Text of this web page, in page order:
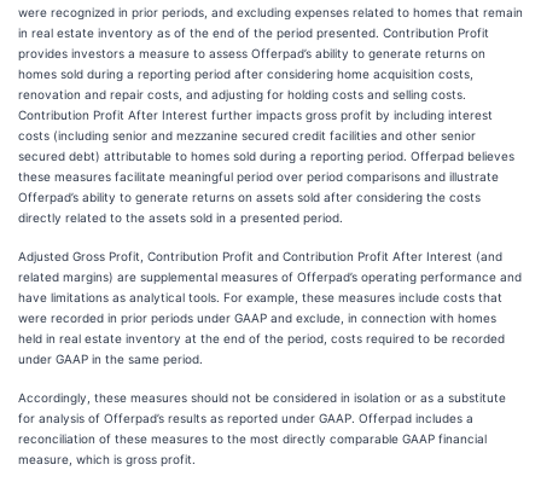
were recognized in prior periods, and excluding expenses related to homes that remain
in real estate inventory as of the end of the period presented. Contribution Profit
provides investors a measure to assess Offerpad’s ability to generate returns on
homes sold during a reporting period after considering home acquisition costs,
renovation and repair costs, and adjusting for holding costs and selling costs.
Contribution Profit After Interest further impacts gross profit by including interest
costs (including senior and mezzanine secured credit facilities and other senior
secured debt) attributable to homes sold during a reporting period. Offerpad believes
these measures facilitate meaningful period over period comparisons and illustrate
Offerpad’s ability to generate returns on assets sold after considering the costs
directly related to the assets sold in a presented period.
Adjusted Gross Profit, Contribution Profit and Contribution Profit After Interest (and
related margins) are supplemental measures of Offerpad’s operating performance and
have limitations as analytical tools. For example, these measures include costs that
were recorded in prior periods under GAAP and exclude, in connection with homes
held in real estate inventory at the end of the period, costs required to be recorded
under GAAP in the same period.
Accordingly, these measures should not be considered in isolation or as a substitute
for analysis of Offerpad’s results as reported under GAAP. Offerpad includes a
reconciliation of these measures to the most directly comparable GAAP financial
measure, which is gross profit.